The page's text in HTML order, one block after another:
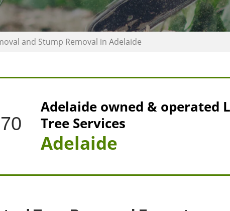
and Stump Removal in Adelaide
Adelaide owned & operated
Tree Services
Adelaide